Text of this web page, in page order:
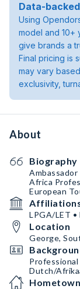
Data-
Using
model and 10+
give brands a
Final pricing is
may vary
exclusivity,
About
Biography
Africa
European
LPGA/LET •
Location
George,
Professional
Dutch/
Hometown